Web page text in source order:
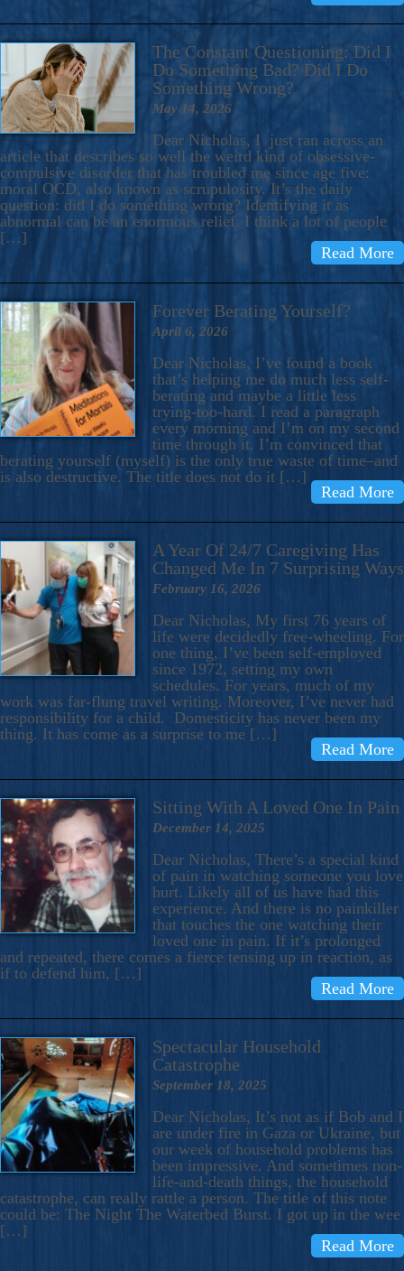
The Constant Questioning: Did I
Do Something Bad? Did I Do
Something Wrong?
May 14, 2026
Dear Nicholas, I just ran across an
article that describes so well the weird kind of obsessive-
compulsive disorder that has troubled me since age five:
moral OCD, also known as scrupulosity. It’s the daily
question: did I do something wrong? Identifying it as
abnormal can be an enormous relief. I think a lot of people
[…]
Read More
Forever Berating Yourself?
April 6, 2026
Dear Nicholas, I’ve found a book
that’s helping me do much less self-
berating and maybe a little less
trying-too-hard. I read a paragraph
every morning and I’m on my second
time through it. I’m convinced that
berating yourself (myself) is the only true waste of time–and
is also destructive. The title does not do it […]
Read More
A Year Of 24/7 Caregiving Has
Changed Me In 7 Surprising Ways
February 16, 2026
Dear Nicholas, My first 76 years of
life were decidedly free-wheeling. For
one thing, I’ve been self-employed
since 1972, setting my own
schedules. For years, much of my
work was far-flung travel writing. Moreover, I’ve never had
responsibility for a child. Domesticity has never been my
thing. It has come as a surprise to me […]
Read More
Sitting With A Loved One In Pain
December 14, 2025
Dear Nicholas, There’s a special kind
of pain in watching someone you love
hurt. Likely all of us have had this
experience. And there is no painkiller
that touches the one watching their
loved one in pain. If it’s prolonged
and repeated, there comes a fierce tensing up in reaction, as
if to defend him, […]
Read More
Spectacular Household
Catastrophe
September 18, 2025
Dear Nicholas, It’s not as if Bob and I
are under fire in Gaza or Ukraine, but
our week of household problems has
been impressive. And sometimes non-
life-and-death things, the household
catastrophe, can really rattle a person. The title of this note
could be: The Night The Waterbed Burst. I got up in the wee
[…]
Read More